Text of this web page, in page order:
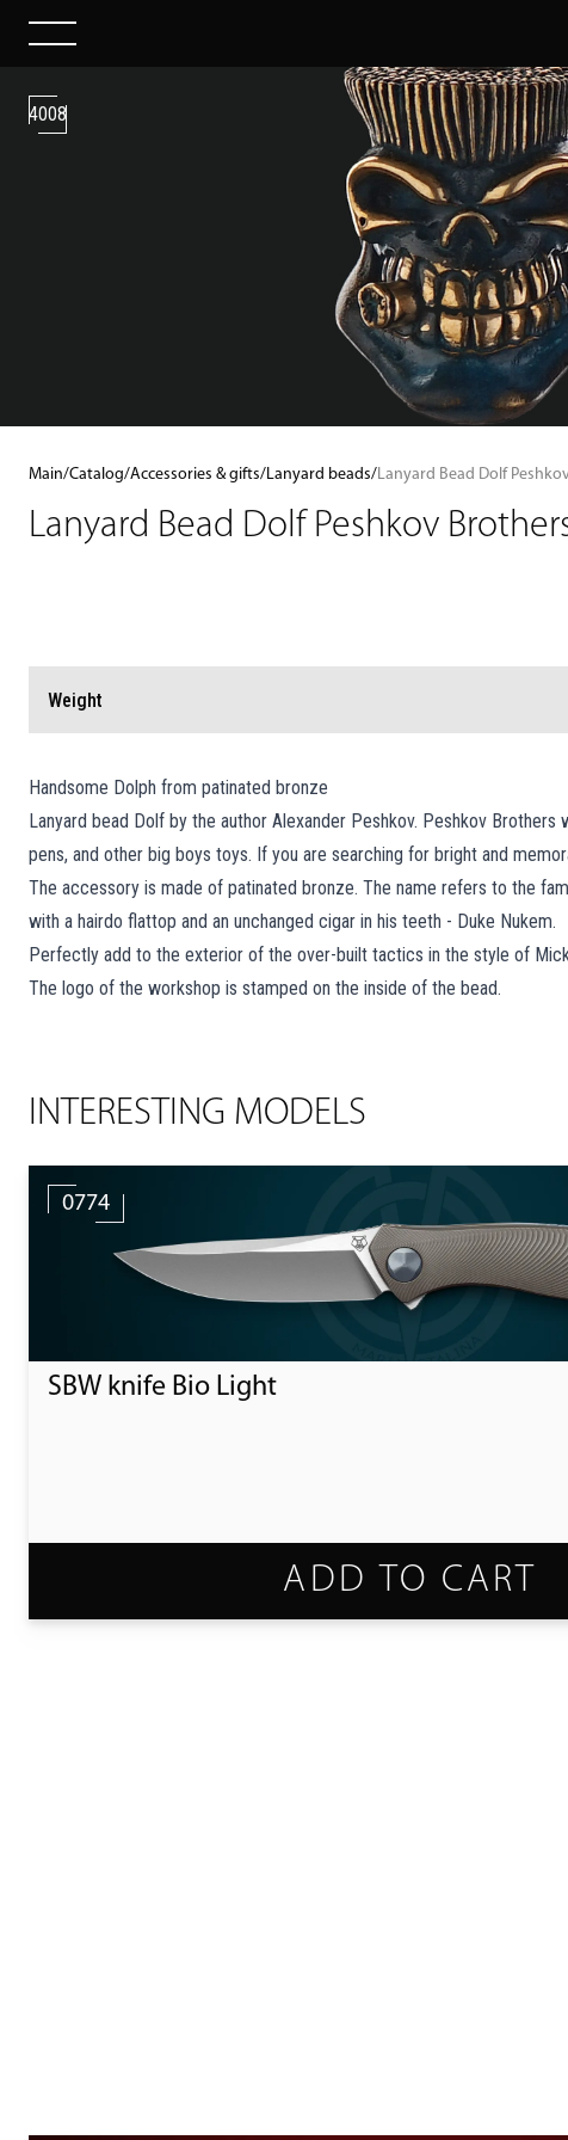
4008
Main/Catalog/Accessories & gifts/Lanyard beads/Lanyard Bead Dolf
Lanyard Bead Dolf Peshkov
Weight
Handsome Dolph from patinated bronze
Lanyard bead Dolf by the author Alexander Peshkov. Peshkov
pens, and other big boys toys. If you are searching for bright and
The accessory is made of patinated bronze. The name refers to the
with a hairdo flattop and an unchanged cigar in his teeth - Duke Nukem.
Perfectly add to the exterior of the over-built tactics in the style of
The logo of the workshop is stamped on the inside of the bead.
INTERESTING MODELS
0774
SBW knife Bio Light
ADD TO CART